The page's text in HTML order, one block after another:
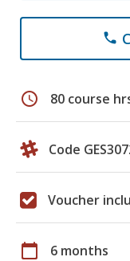
phone
schedule 80 course
Code
Voucher
calendar_today 6 months